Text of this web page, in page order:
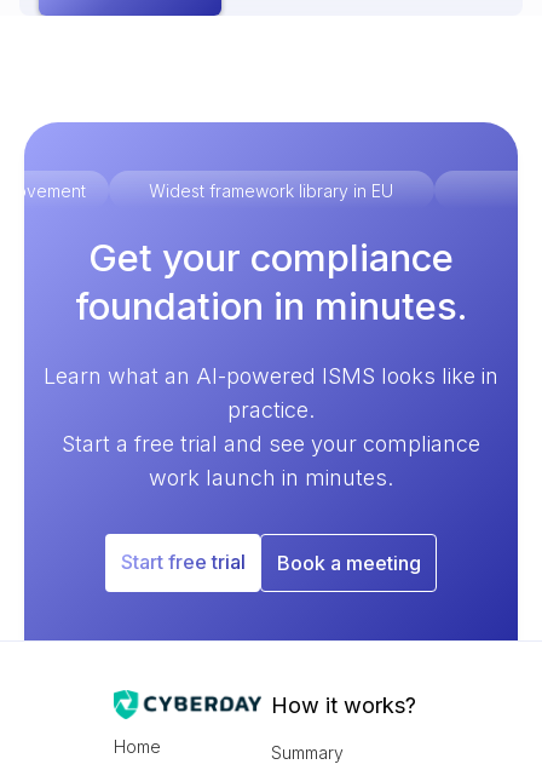
Widest framework library in EU
Get your compliance
foundation in minutes.
Learn what an AI-powered ISMS looks like in
practice.
Start a free trial and see your compliance
work launch in minutes.
Start free trial Book a meeting
Home
How it works?
Summary